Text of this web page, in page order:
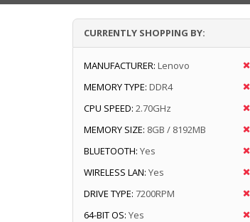
CURRENTLY SHOPPING BY:
MANUFACTURER: Lenovo
MEMORY TYPE: DDR4
CPU SPEED: 2.70GHz
MEMORY SIZE: 8GB / 8192MB
BLUETOOTH: Yes
WIRELESS LAN: Yes
DRIVE TYPE: 7200RPM
64-BIT OS: Yes